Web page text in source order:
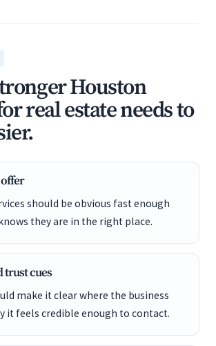
Houston
real estate needs to
should be obvious fast enough
they are in the right place.
trust cues
make it clear where the business
it feels credible enough to contact.